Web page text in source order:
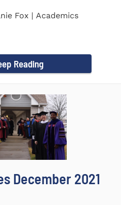
Fox | Academics
Reading
December 2021